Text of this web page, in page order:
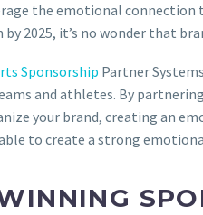
the emotional
2025, it’s no wonder that
Sponsorship Partner
and athletes. By
your brand, creating an
to create a strong